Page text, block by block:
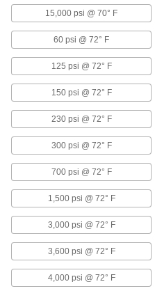
Direct
1 product
Sink
Manual
6
Containers, Storage, and
Control
11
15,000 psi @ 70° F
60 psi @ 72° F
125 psi @ 72° F
150 psi @ 72° F
230 psi @ 72° F
300 psi @ 72° F
700 psi @ 72° F
1,500 psi @ 72° F
3,000 psi @ 72° F
3,600 psi @ 72° F
4,000 psi @ 72° F